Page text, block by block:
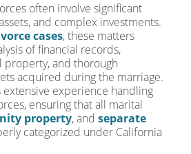
often involve significant
and complex investments.
cases, these matters
of financial records,
property, and thorough
acquired during the marriage.
extensive experience handling
ensuring that all marital
property, and separate
categorized under California